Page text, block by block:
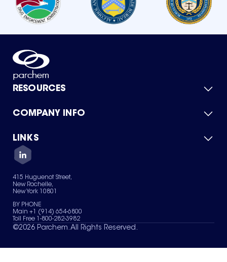
RESOURCES
Product Catalog
Green Chemicals
COMPANY INFO
About Us
Quality
Careers
Services
News & Insights
LINKS
Contact Us
Terms of Use
Sitemap
Your Privacy Choices
415 Huguenot Street,
New Rochelle,
New York 10801
BY PHONE
Main +1 (914) 654-6800
Toll Free 1-800-282-3982
©2026 Parchem. All Rights Reserved.